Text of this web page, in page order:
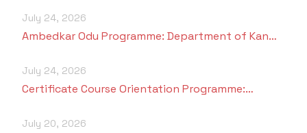
July 24, 2026
Ambedkar Odu Programme: Department of Kan…
July 24, 2026
Certificate Course Orientation Programme:…
July 20, 2026